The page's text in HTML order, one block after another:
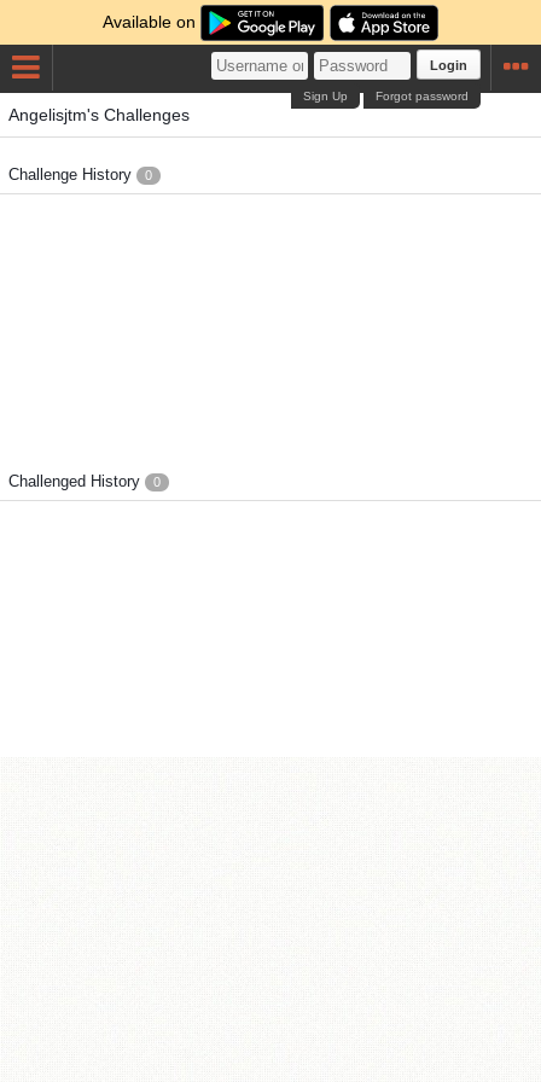
Available on
Login
Forgot password
Sign Up
Angelisjtm's Challenges
Challenge History 0
Challenged History 0